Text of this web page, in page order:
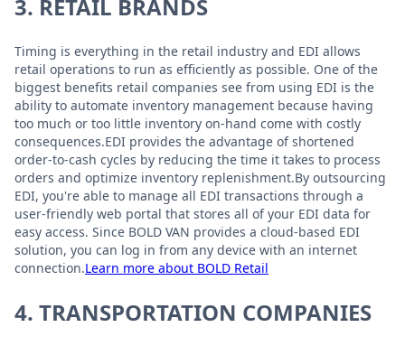
3. RETAIL BRANDS
Timing is everything in the retail industry and EDI allows
retail operations to run as efficiently as possible. One of the
biggest benefits retail companies see from using EDI is the
ability to automate inventory management because having
too much or too little inventory on-hand come with costly
consequences.EDI provides the advantage of shortened
order-to-cash cycles by reducing the time it takes to process
orders and optimize inventory replenishment.By outsourcing
EDI, you're able to manage all EDI transactions through a
user-friendly web portal that stores all of your EDI data for
easy access. Since BOLD VAN provides a cloud-based EDI
solution, you can log in from any device with an internet
connection.Learn more about BOLD Retail
4. TRANSPORTATION COMPANIES